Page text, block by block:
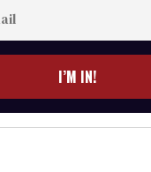
I’M IN!